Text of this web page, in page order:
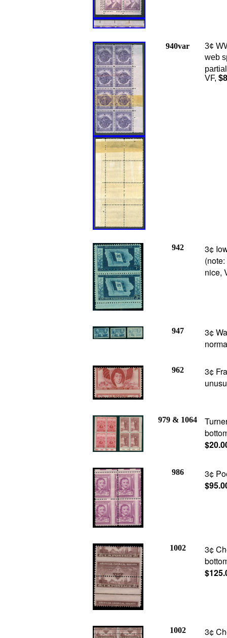
940var
3¢
web
VF,
942
3¢
nice,
947
3¢
962
3¢
979 & 1064
986
3¢
1002
3¢
1002
3¢